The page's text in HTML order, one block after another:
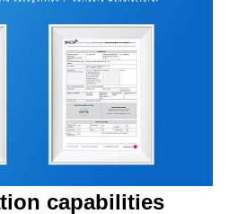
capabilities